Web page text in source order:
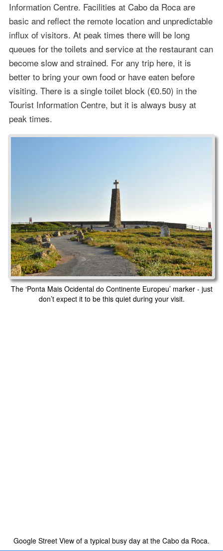
Information Centre. Facilities at Cabo da Roca are
basic and reflect the remote location and unpredictable
influx of visitors. At peak times there will be long
queues for the toilets and service at the restaurant can
become slow and strained. For any trip here, it is
better to bring your own food or have eaten before
visiting. There is a single toilet block (€0.50) in the
Tourist Information Centre, but it is always busy at
peak times.
The ‘Ponta Mais Ocidental do Continente Europeu’ marker - just
don’t expect it to be this quiet during your visit.
Google Street View of a typical busy day at the Cabo da Roca.